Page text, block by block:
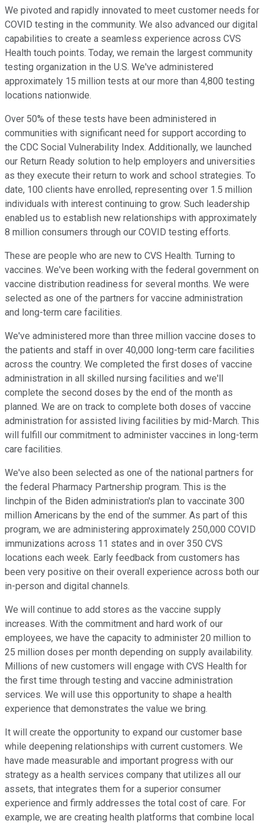
We pivoted and rapidly innovated to meet customer needs for
COVID testing in the community. We also advanced our digital
capabilities to create a seamless experience across CVS
Health touch points. Today, we remain the largest community
testing organization in the U.S. We've administered
approximately 15 million tests at our more than 4,800 testing
locations nationwide.
Over 50% of these tests have been administered in
communities with significant need for support according to
the CDC Social Vulnerability Index. Additionally, we launched
our Return Ready solution to help employers and universities
as they execute their return to work and school strategies. To
date, 100 clients have enrolled, representing over 1.5 million
individuals with interest continuing to grow. Such leadership
enabled us to establish new relationships with approximately
8 million consumers through our COVID testing efforts.
These are people who are new to CVS Health. Turning to
vaccines. We've been working with the federal government on
vaccine distribution readiness for several months. We were
selected as one of the partners for vaccine administration
and long-term care facilities.
We've administered more than three million vaccine doses to
the patients and staff in over 40,000 long-term care facilities
across the country. We completed the first doses of vaccine
administration in all skilled nursing facilities and we'll
complete the second doses by the end of the month as
planned. We are on track to complete both doses of vaccine
administration for assisted living facilities by mid-March. This
will fulfill our commitment to administer vaccines in long-term
care facilities.
We've also been selected as one of the national partners for
the federal Pharmacy Partnership program. This is the
linchpin of the Biden administration's plan to vaccinate 300
million Americans by the end of the summer. As part of this
program, we are administering approximately 250,000 COVID
immunizations across 11 states and in over 350 CVS
locations each week. Early feedback from customers has
been very positive on their overall experience across both our
in-person and digital channels.
We will continue to add stores as the vaccine supply
increases. With the commitment and hard work of our
employees, we have the capacity to administer 20 million to
25 million doses per month depending on supply availability.
Millions of new customers will engage with CVS Health for
the first time through testing and vaccine administration
services. We will use this opportunity to shape a health
experience that demonstrates the value we bring.
It will create the opportunity to expand our customer base
while deepening relationships with current customers. We
have made measurable and important progress with our
strategy as a health services company that utilizes all our
assets, that integrates them for a superior consumer
experience and firmly addresses the total cost of care. For
example, we are creating health platforms that combine local